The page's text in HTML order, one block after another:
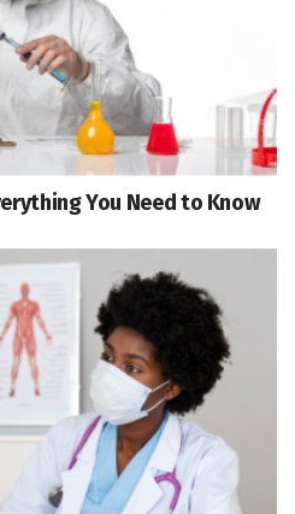
You Need to Know